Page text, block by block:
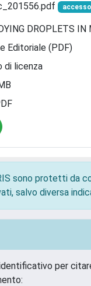
DROPLETS IN
Editoriale (PDF)
di licenza
sono protetti da
salvo diversa
per